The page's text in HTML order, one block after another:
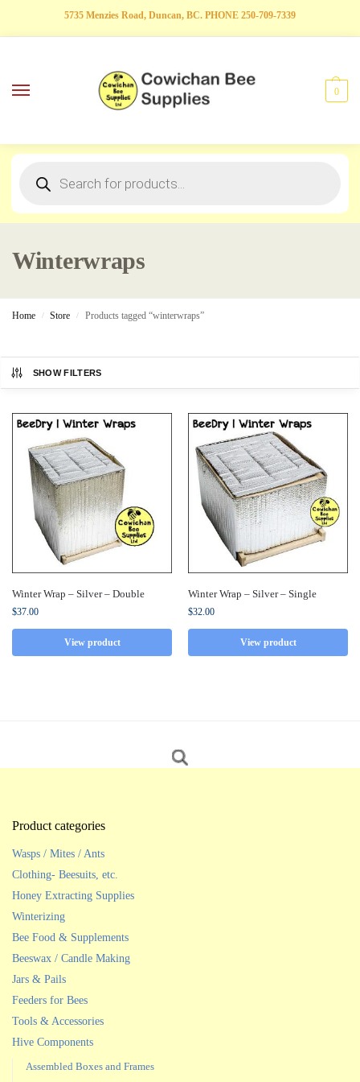
5735 Menzies Road, Duncan, BC. PHONE 250-709-7339
0
Winterwraps
Home / Store / Products tagged “winterwraps”
SHOW FILTERS
Winter Wrap – Silver – Double
$37.00
View product
Winter Wrap – Silver – Single
$32.00
View product
Product categories
Wasps / Mites / Ants
Clothing- Beesuits, etc.
Honey Extracting Supplies
Winterizing
Bee Food & Supplements
Beeswax / Candle Making
Jars & Pails
Feeders for Bees
Tools & Accessories
Hive Components
Assembled Boxes and Frames